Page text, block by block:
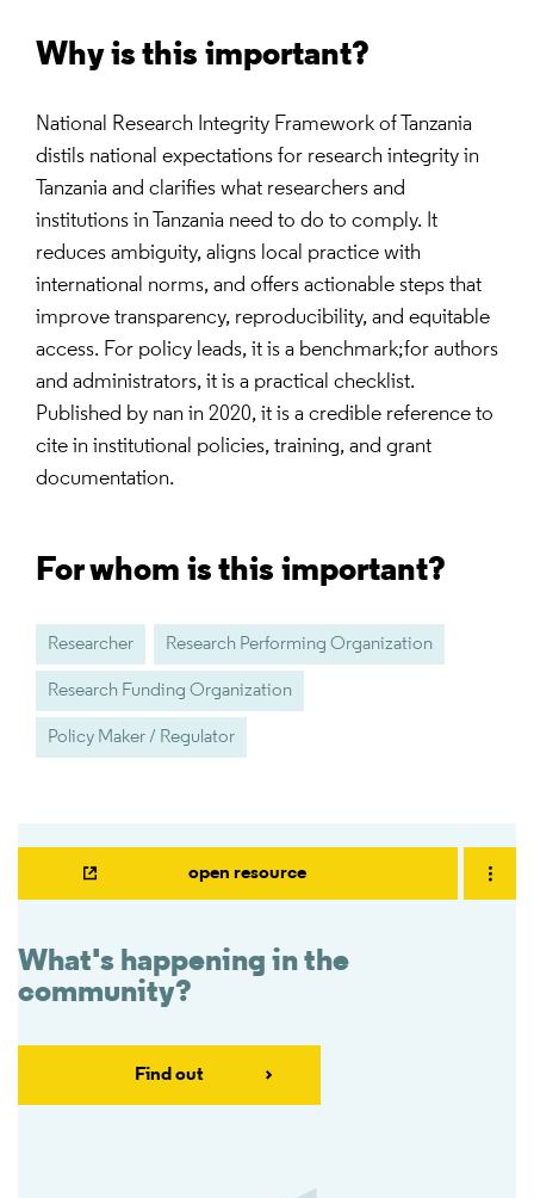
open resource
What's happening in the
community?
Find out
Why is this important?
National Research Integrity Framework of Tanzania
distils national expectations for research integrity in
Tanzania and clarifies what researchers and
institutions in Tanzania need to do to comply. It
reduces ambiguity, aligns local practice with
international norms, and offers actionable steps that
improve transparency, reproducibility, and equitable
access. For policy leads, it is a benchmark;for authors
and administrators, it is a practical checklist.
Published by nan in 2020, it is a credible reference to
cite in institutional policies, training, and grant
documentation.
For whom is this important?
Researcher Research Performing Organization
Research Funding Organization
Policy Maker / Regulator